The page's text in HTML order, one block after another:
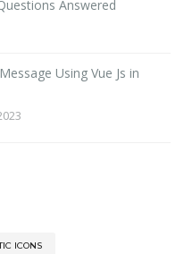
Answered
Using Vue Js in
ICONS